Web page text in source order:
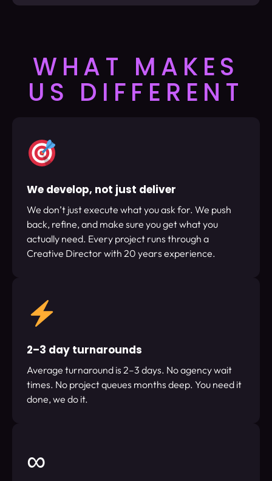
WHAT MAKES
US DIFFERENT
We develop, not just deliver
We don’t just execute what you ask for. We push
back, refine, and make sure you get what you
actually need. Every project runs through a
Creative Director with 20 years experience.
2–3 day turnarounds
Average turnaround is 2–3 days. No agency wait
times. No project queues months deep. You need it
done, we do it.
∞